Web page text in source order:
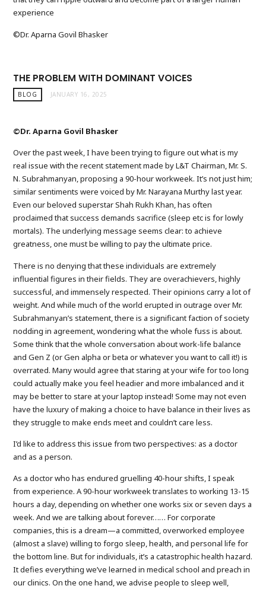
experience
©Dr. Aparna Govil Bhasker
THE PROBLEM WITH DOMINANT VOICES
BLOG JANUARY 16, 2025
©Dr. Aparna Govil Bhasker
Over the past week, I have been trying to figure out what is my
real issue with the recent statement made by L&T Chairman, Mr. S.
N. Subrahmanyan, proposing a 90-hour workweek. It’s not just him;
similar sentiments were voiced by Mr. Narayana Murthy last year.
Even our beloved superstar Shah Rukh Khan, has often
proclaimed that success demands sacrifice (sleep etc is for lowly
mortals). The underlying message seems clear: to achieve
greatness, one must be willing to pay the ultimate price.
There is no denying that these individuals are extremely
influential figures in their fields. They are overachievers, highly
successful, and immensely respected. Their opinions carry a lot of
weight. And while much of the world erupted in outrage over Mr.
Subrahmanyan’s statement, there is a significant faction of society
nodding in agreement, wondering what the whole fuss is about.
Some think that the whole conversation about work-life balance
and Gen Z (or Gen alpha or beta or whatever you want to call it!) is
overrated. Many would agree that staring at your wife for too long
could actually make you feel headier and more imbalanced and it
may be better to stare at your laptop instead! Some may not even
have the luxury of making a choice to have balance in their lives as
they struggle to make ends meet and couldn’t care less.
I’d like to address this issue from two perspectives: as a doctor
and as a person.
As a doctor who has endured gruelling 40-hour shifts, I speak
from experience. A 90-hour workweek translates to working 13-15
hours a day, depending on whether one works six or seven days a
week. And we are talking about forever…… For corporate
companies, this is a dream—a committed, overworked employee
(almost a slave) willing to forgo sleep, health, and personal life for
the bottom line. But for individuals, it’s a catastrophic health hazard.
It defies everything we’ve learned in medical school and preach in
our clinics. On the one hand, we advise people to sleep well,